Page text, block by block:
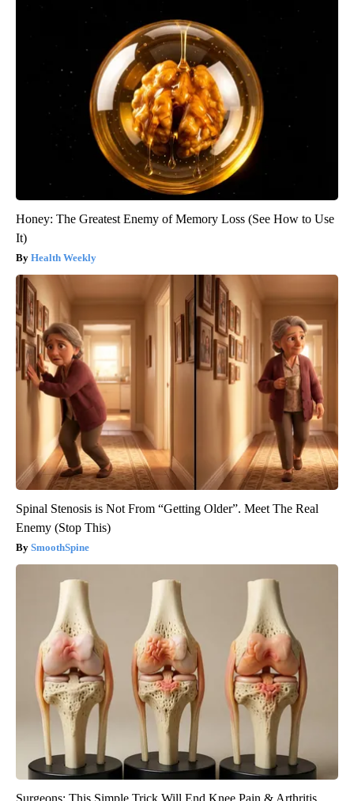
Honey: The Greatest Enemy of Memory Loss (See How to Use
It)
Health Weekly
Spinal Stenosis is Not From “Getting Older”. Meet The Real
Enemy (Stop This)
SmoothSpine